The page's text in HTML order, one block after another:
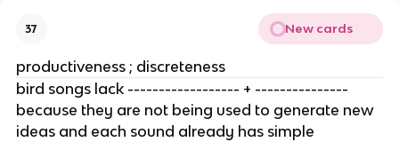
37 New cards
productiveness ; discreteness
bird songs lack ------------------ + ---------------
because they are not being used to generate new
ideas and each sound already has simple